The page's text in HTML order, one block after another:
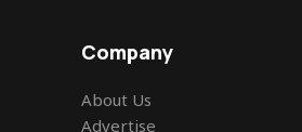
Company
About Us
Advertise